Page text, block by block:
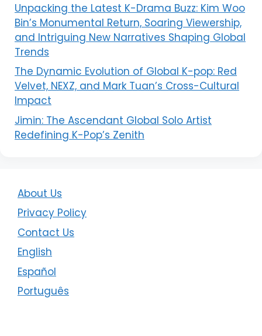
Unpacking the Latest K-Drama Buzz: Kim Woo
Bin’s Monumental Return, Soaring Viewership,
and Intriguing New Narratives Shaping Global
Trends
The Dynamic Evolution of Global K-pop: Red
Velvet, NEXZ, and Mark Tuan’s Cross-Cultural
Impact
Jimin: The Ascendant Global Solo Artist
Redefining K-Pop’s Zenith
About Us
Privacy Policy
Contact Us
English
Español
Português